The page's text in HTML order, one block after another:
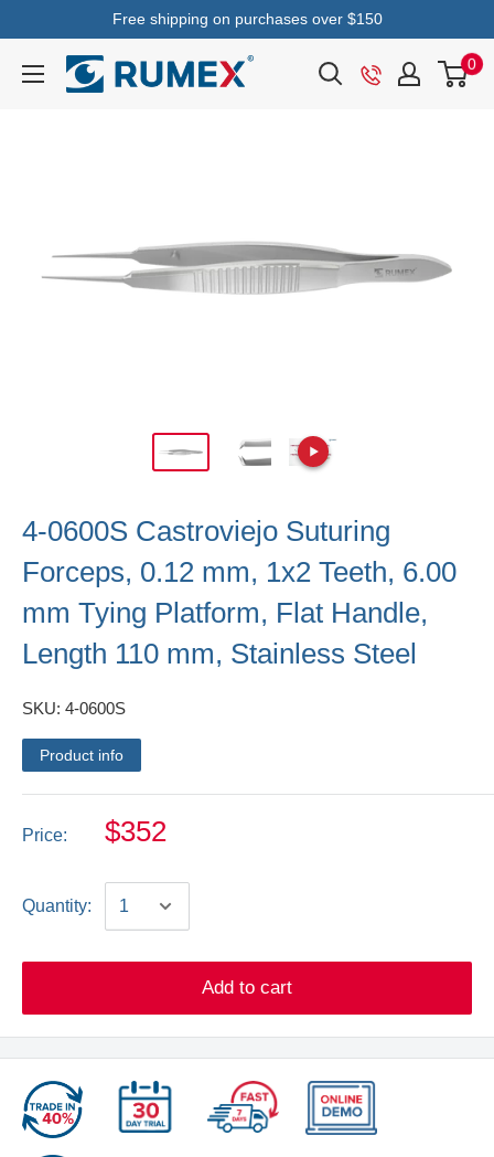
Free shipping on purchases over $150
0
4-0600S Castroviejo Suturing
Forceps, 0.12 mm, 1x2 Teeth, 6.00
mm Tying Platform, Flat Handle,
Length 110 mm, Stainless Steel
SKU: 4-0600S
Product info
Price: $352
Quantity:
Add to cart